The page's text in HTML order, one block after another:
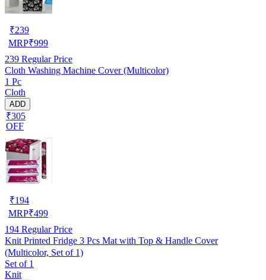
₹239
MRP₹999
239 Regular Price
Cloth Washing Machine Cover (Multicolor)
1 Pc
Cloth
ADD
₹305
OFF
₹194
MRP₹499
194 Regular Price
Knit Printed Fridge 3 Pcs Mat with Top & Handle Cover
(Multicolor, Set of 1)
Set of 1
Knit